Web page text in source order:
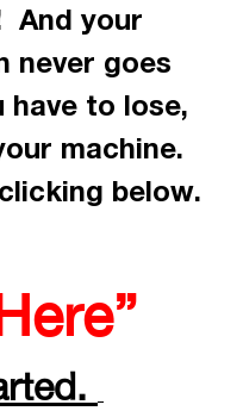
And your
never goes
to lose,
machine.
clicking below.